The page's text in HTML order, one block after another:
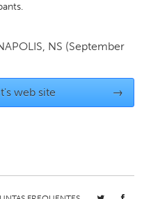
TX
NS (September
web site →